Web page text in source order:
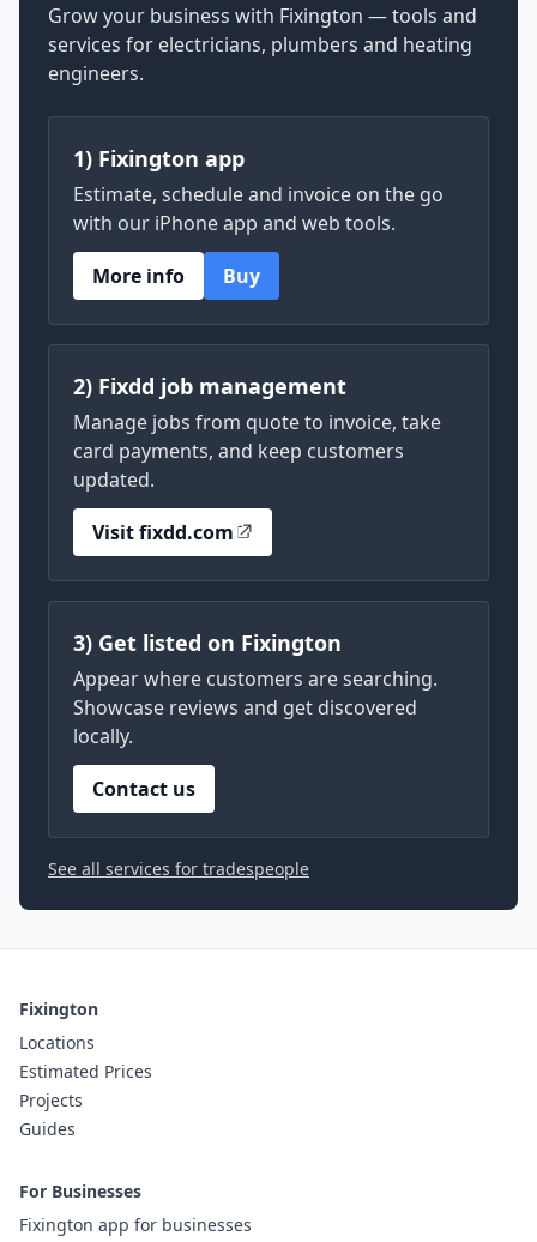
Grow your business with Fixington — tools and
services for electricians, plumbers and heating
engineers.
1) Fixington app
Estimate, schedule and invoice on the go
with our iPhone app and web tools.
More info
Buy
2) Fixdd job management
Manage jobs from quote to invoice, take
card payments, and keep customers
updated.
Visit fixdd.com
3) Get listed on Fixington
Appear where customers are searching.
Showcase reviews and get discovered
locally.
Contact us
See all services for tradespeople
Fixington
Locations
Estimated Prices
Projects
Guides
For Businesses
Fixington app for businesses